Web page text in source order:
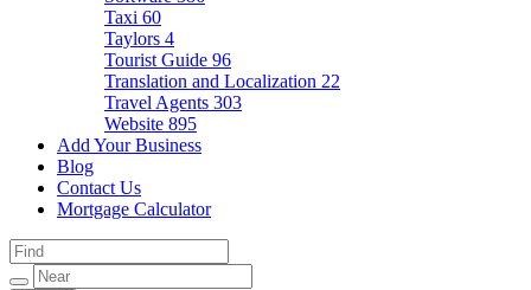
Taxi 60
Taylors 4
Tourist Guide 96
Translation and Localization 22
Travel Agents 303
Website 895
Add Your Business
Blog
Contact Us
Mortgage Calculator